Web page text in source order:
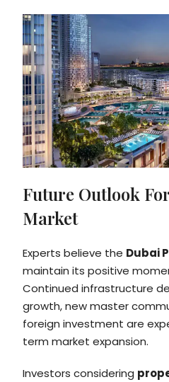
Future Outlook
Market
Experts believe the Dubai
maintain its positive
Continued infrastructure
growth, new master
foreign investment are
term market expansion.
Investors considering